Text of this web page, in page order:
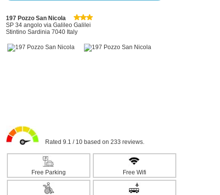
197 Pozzo San Nicola
SP 34 angolo via Galileo Galilei
Stintino Sardinia 7040 Italy
Rated 9.1 / 10 based on 233 reviews.
Free Parking Free Wifi